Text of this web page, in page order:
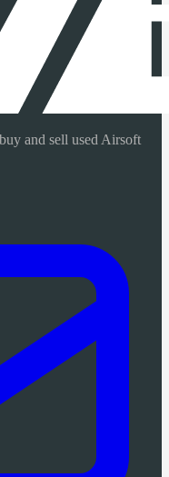
and sell used Airsoft